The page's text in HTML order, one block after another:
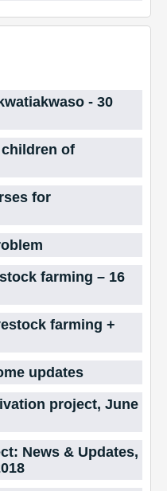
- 30
of
for
farming – 16
farming +
updates
project, June
News & Updates,